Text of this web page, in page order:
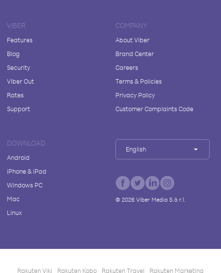
VIBER
Features
Blog
Security
Viber Out
Rates
Support
COMPANY
About Viber
Brand Center
Careers
Terms & Policies
Privacy Policy
Customer Complaints Code
DOWNLOAD
Android
iPhone & iPad
Windows PC
Mac
Linux
English
© 2026Viber Media S.à r.l.
Rakuten Viki Rakuten Kobo Rakuten Travel Rakuten Marketing